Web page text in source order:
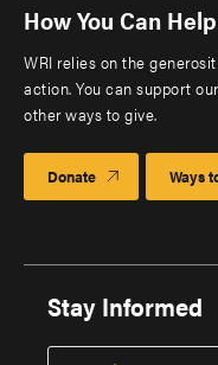
How You Can Help
WRI relies on the
action. You can support
other ways to give.
Donate Ways
Stay Informed